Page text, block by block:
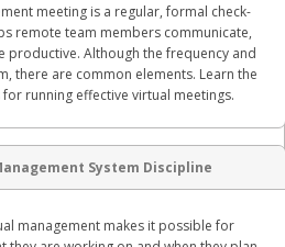
meeting is a regular, formal check-
remote team members communicate,
productive. Although the frequency and
there are common elements. Learn the
running effective virtual meetings.
System Discipline
management makes it possible for